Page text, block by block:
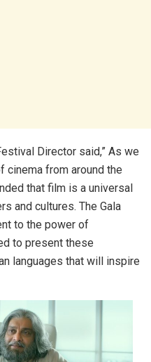
Director said,” As we
cinema from around the
that film is a universal
and cultures. The Gala
to the power of
to present these
languages that will inspire